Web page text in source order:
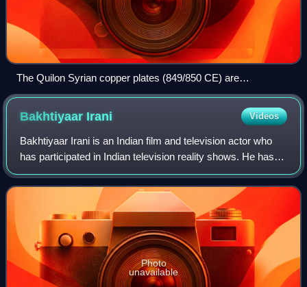
The Quilon Syrian copper plates (849/850 CE) are
considered as the oldest available inscription written in Old
Malayalam. Besides Old Malayalam, the copper plate also
contains signatures in Arabic (Kufic script), Middle Persian
(cursive Pahlavi script) and Judeo-Persian (standard square
Hebrew) scripts.
Bakhtiyaar Irani Videos
Bakhtiyaar Irani is an Indian film and television actor who
has participated in Indian television reality shows. He has
appeared in the reality dance series Nach Baliye, paired
with his wife Tannaz Ir
Photo
unavailable